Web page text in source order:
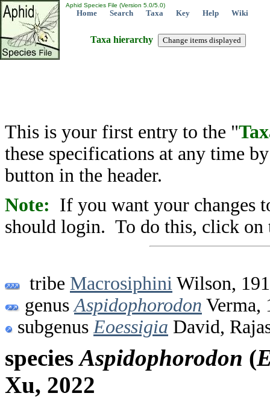
Aphid Species File (Version 5.0/5.0)
Home Search Taxa Key Help Wiki
Taxa hierarchy
This is your first entry to the "
these specifications at any time
button in the header.
Note: If you want your changes
should login. To do this, click on
tribe Macrosiphini Wilson,
genus Aspidophorodon Verma,
subgenus Eoessigia David,
speciesAspidophorodon (
Xu, 2022